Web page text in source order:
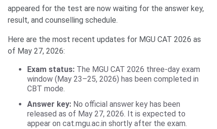
appeared for the test are now waiting for the answer key,
result, and counselling schedule.
Here are the most recent updates for MGU CAT 2026 as
of May 27, 2026:
Exam status: The MGU CAT 2026 three-day exam
window (May 23–25, 2026) has been completed in
CBT mode.
Answer key: No official answer key has been
released as of May 27, 2026. It is expected to
appear on cat.mgu.ac.in shortly after the exam.